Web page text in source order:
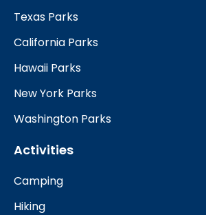
Texas Parks
California Parks
Hawaii Parks
New York Parks
Washington Parks
Activities
Camping
Hiking